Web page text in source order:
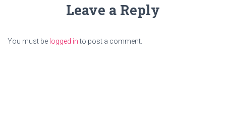
Leave a Reply
You must be logged into post a comment.